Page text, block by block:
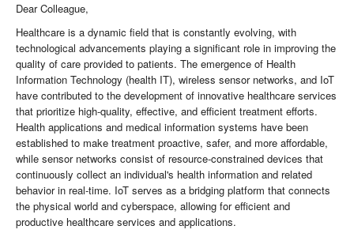
Dear Colleague,
Healthcare is a dynamic field that is constantly evolving, with
technological advancements playing a significant role in improving the
quality of care provided to patients. The emergence of Health
Information Technology (health IT), wireless sensor networks, and IoT
have contributed to the development of innovative healthcare services
that prioritize high-quality, effective, and efficient treatment efforts.
Health applications and medical information systems have been
established to make treatment proactive, safer, and more affordable,
while sensor networks consist of resource-constrained devices that
continuously collect an individual's health information and related
behavior in real-time. IoT serves as a bridging platform that connects
the physical world and cyberspace, allowing for efficient and
productive healthcare services and applications.